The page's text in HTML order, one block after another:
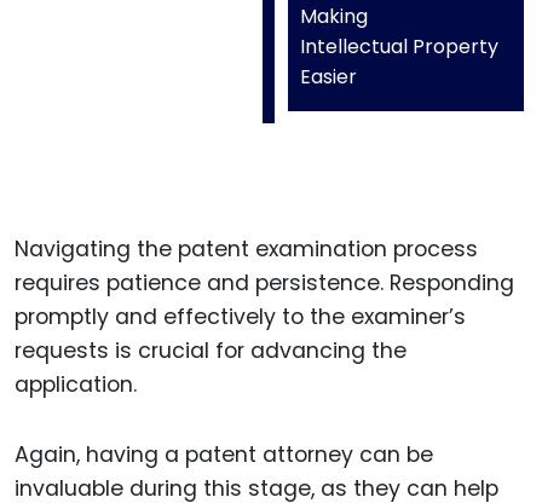
Making
Intellectual Property
Easier
Navigating the patent examination process
requires patience and persistence. Responding
promptly and effectively to the examiner’s
requests is crucial for advancing the
application.
Again, having a patent attorney can be
invaluable during this stage, as they can help